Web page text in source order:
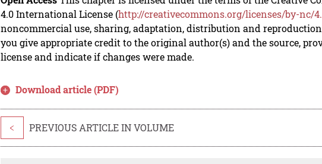
4.0 International License (http://creativecommons.org/licenses/by-nc/
noncommercial use, sharing, adaptation, distribution and
you give appropriate credit to the original author(s) and the source,
license and indicate if changes were made.
Download article (PDF)
< PREVIOUS ARTICLE IN VOLUME